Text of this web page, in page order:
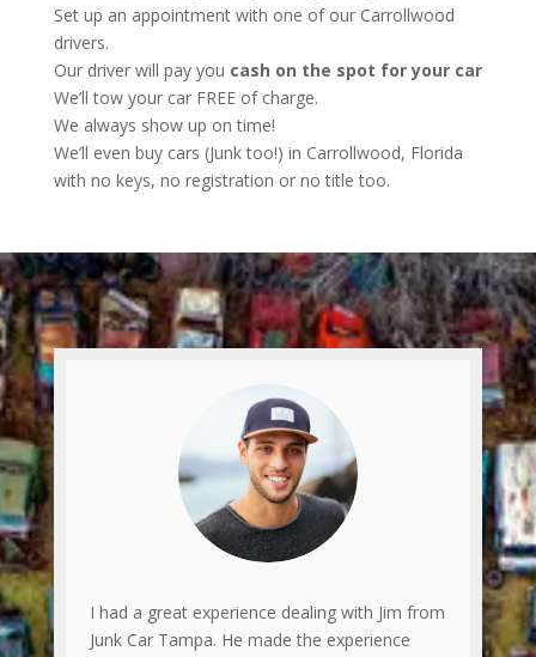
Set up an appointment with one of our Carrollwood
drivers.
Our driver will pay you cash on the spot for your car
We’ll tow your car FREE of charge.
We always show up on time!
We’ll even buy cars (Junk too!) in Carrollwood, Florida
with no keys, no registration or no title too.
I had a great experience dealing with Jim from
Junk Car Tampa. He made the experience